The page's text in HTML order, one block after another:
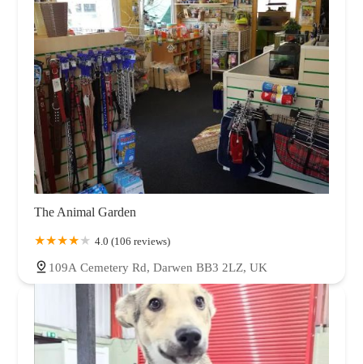
The Animal Garden
4.0 (106 reviews)
109A Cemetery Rd, Darwen BB3 2LZ, UK